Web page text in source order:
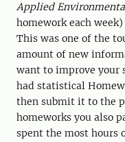
Applied
homework each week)
This was one of the
amount of new
want to improve your
had statistical
then submit it to the
homeworks you also
spent the most hours